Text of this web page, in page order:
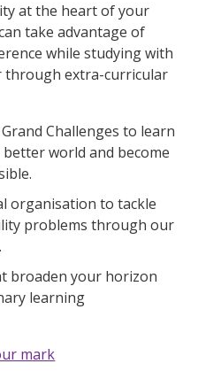
at the heart of your
take advantage of
while studying with
through extra-curricular
Challenges to learn
world and become
organisation to tackle
problems through our
broaden your horizon
learning
mark